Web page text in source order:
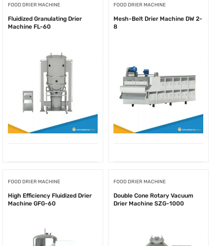
FOOD DRIER MACHINE
Fluidized Granulating Drier
Machine FL-60
FOOD DRIER MACHINE
Mesh-Belt Drier Machine DW 2-
8
FOOD DRIER MACHINE
High Efficiency Fluidized Drier
Machine GFG-60
FOOD DRIER MACHINE
Double Cone Rotary Vacuum
Drier Machine SZG-1000